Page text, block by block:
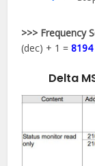
>>> Frequency
(dec) + 1 =8194
Delta